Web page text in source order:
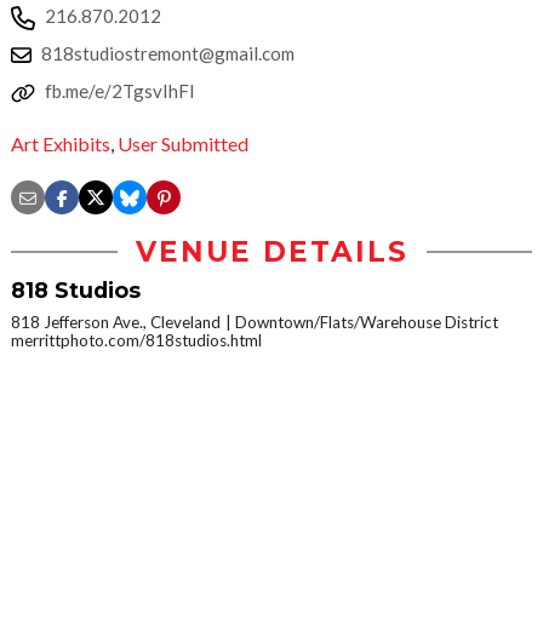
216.870.2012
818studiostremont@gmail.com
fb.me/e/2TgsvIhFl
Art Exhibits, User Submitted
VENUE DETAILS
818 Studios
818 Jefferson Ave., Cleveland
Downtown/Flats/Warehouse District
merrittphoto.com/818studios.html